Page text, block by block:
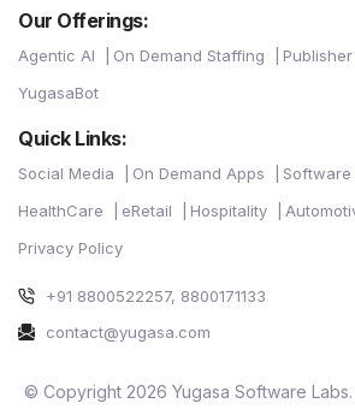
Our Offerings:
Agentic AI On Demand Staffing Publisher
YugasaBot
Quick Links:
Social Media On Demand Apps
Software
HealthCare
eRetail Hospitality
Privacy Policy
+91 8800522257, 8800171133
contact@yugasa.com
© Copyright 2026 Yugasa Software